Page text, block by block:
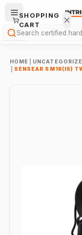
Search
HOME
SENSEAR SM1R(IS)
SHOPPING
CART